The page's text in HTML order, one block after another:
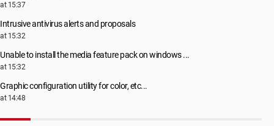
at 15:37
Intrusive antivirus alerts and proposals
at 15:32
Unable to install the media feature pack on windows ...
at 15:32
Graphic configuration utility for color, etc...
at 14:48